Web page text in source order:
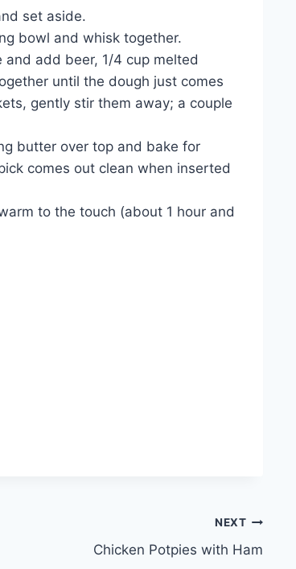
set aside.
bowl and whisk together.
add beer, 1/4 cup melted
until the dough just comes
gently stir them away; a couple
butter over top and bake for
comes out clean when inserted
to the touch (about 1 hour and
NEXT
Chicken Potpies with Ham